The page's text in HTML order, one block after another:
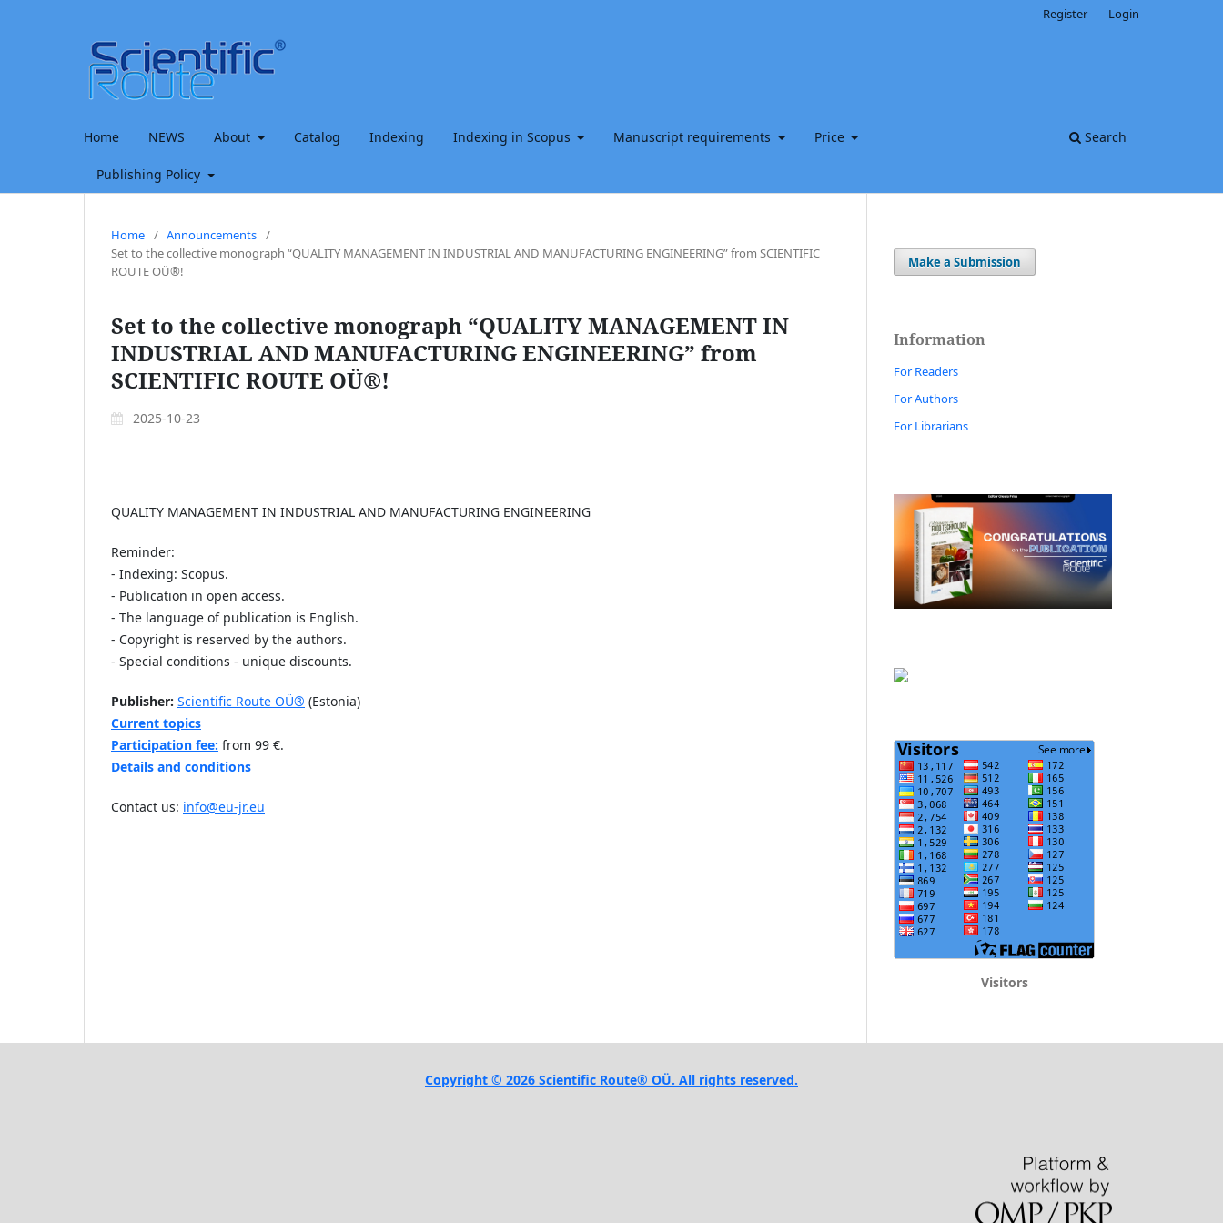
Home NEWS About Catalog Indexing Indexing in Scopus Manuscript requirements Price
Publishing Policy
Search
Register Login
Home / Announcements /
Set to the collective monograph “QUALITY MANAGEMENT IN INDUSTRIAL AND MANUFACTURING ENGINEERING” from SCIENTIFIC
ROUTE OÜ®!
Set to the collective monograph “QUALITY MANAGEMENT IN
INDUSTRIAL AND MANUFACTURING ENGINEERING” from
SCIENTIFIC ROUTE OÜ®!
2025-10-23
QUALITY MANAGEMENT IN INDUSTRIAL AND MANUFACTURING ENGINEERING
Reminder:
- Indexing: Scopus.
- Publication in open access.
- The language of publication is English.
- Copyright is reserved by the authors.
- Special conditions - unique discounts.
Publisher: Scientific Route OÜ® (Estonia)
Current topics
Participation fee: from 99 €.
Details and conditions
Contact us: info@eu-jr.eu
Make a Submission
Information
For Readers
For Authors
For Librarians
Visitors
Copyright © 2026 Scientific Route® OÜ. All rights reserved.